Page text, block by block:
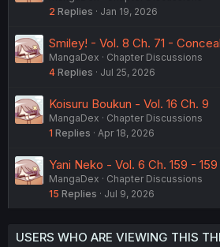
2 Replies Jan 19, 2026
Smiley! - Vol. 8 Ch. 71 - Conceal
MangaDex
Chapter Discussions
4 Replies Jul 25, 2026
Koisuru Boukun - Vol. 16 Ch. 9
MangaDex
Chapter Discussions
1 Replies Apr 18, 2026
Yani Neko - Vol. 6 Ch. 159 - 159
MangaDex
Chapter Discussions
15 Replies Jul 9, 2026
USERS WHO ARE VIEWING THIS